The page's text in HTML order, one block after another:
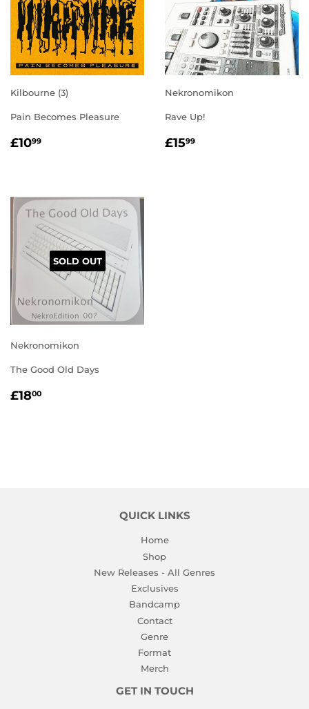
Kilbourne (3)
Pain Becomes Pleasure
REGULAR
£1099
Nekronomikon
Rave Up!
REGULAR
£1599
SOLD OUT
Nekronomikon
The Good Old Days
REGULAR
£1800
QUICK LINKS
Home
Shop
New Releases - All Genres
Exclusives
Bandcamp
Contact
Genre
Format
Merch
GET IN TOUCH